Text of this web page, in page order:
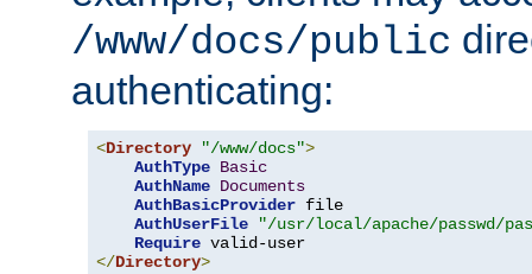
/www/docs/public
authenticating:
<Directory "/www/docs">
AuthType Basic
AuthName Documents
AuthBasicProvider file
AuthUserFile
"/usr/local/apache/passwd/
Require
</Directory>